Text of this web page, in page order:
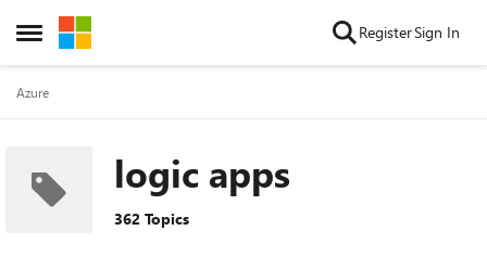
Open Side Menu
Skip to content RegisterSign In
Azure
logic apps
362 Topics